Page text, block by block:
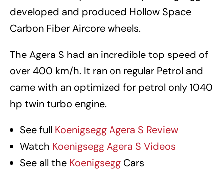
developed and produced Hollow Space
Carbon Fiber Aircore wheels.
The Agera S had an incredible top speed of
over 400 km/h. It ran on regular Petrol and
came with an optimized for petrol only 1040
hp twin turbo engine.
See full Koenigsegg Agera S Review
Watch Koenigsegg Agera S Videos
See all the Koenigsegg Cars